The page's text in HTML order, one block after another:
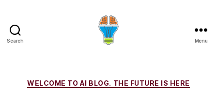
Search Menu
Categories
WELCOME TO AI BLOG. THE FUTURE IS HERE